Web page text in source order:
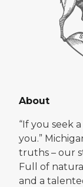
About
“If you seek
you.”
truths – our
Full of
and a